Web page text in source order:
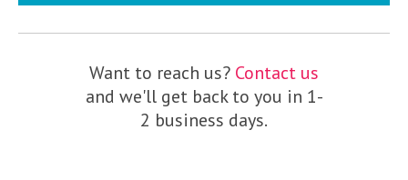
Want to reach us? Contact us
and we'll get back to you in 1-
2 business days.